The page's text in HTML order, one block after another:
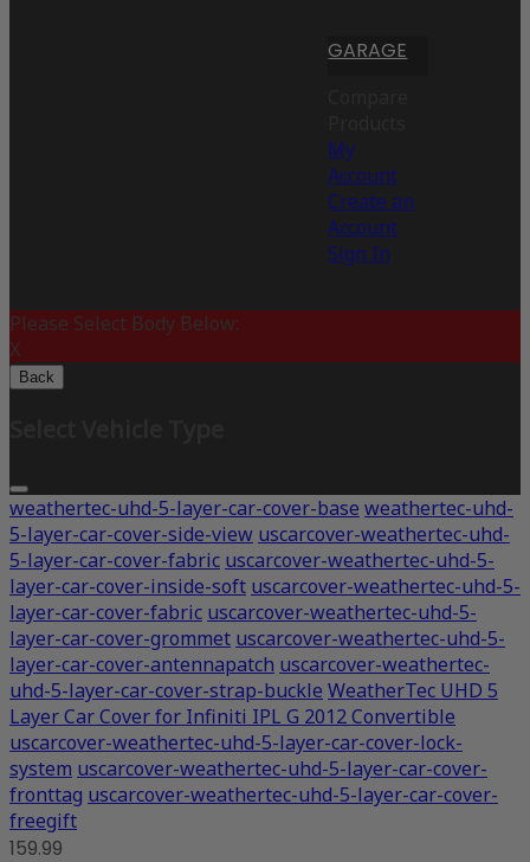
GARAGE
My
Account
Create an
Account
Sign In
Please Select Body Below:
X
Back
weathertec-uhd-5-layer-car-cover-base weathertec-uhd-
5-layer-car-cover-side-view uscarcover-weathertec-uhd-
5-layer-car-cover-fabric uscarcover-weathertec-uhd-5-
layer-car-cover-inside-soft uscarcover-weathertec-uhd-5-
layer-car-cover-fabric uscarcover-weathertec-uhd-5-
layer-car-cover-grommet uscarcover-weathertec-uhd-5-
layer-car-cover-antennapatch uscarcover-weathertec-
uhd-5-layer-car-cover-strap-buckle WeatherTec UHD 5
Layer Car Cover for Infiniti IPL G 2012 Convertible
uscarcover-weathertec-uhd-5-layer-car-cover-lock-
system uscarcover-weathertec-uhd-5-layer-car-cover-
fronttag uscarcover-weathertec-uhd-5-layer-car-cover-
freegift
159.99